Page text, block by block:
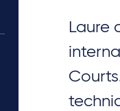
Laure